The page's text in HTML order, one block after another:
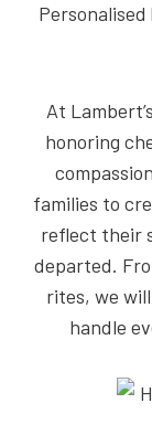
At
honoring
families to
reflect their
departed.
rites, we
handle